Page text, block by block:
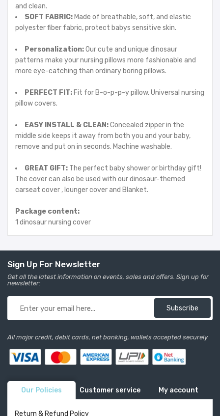
and clean.
SOFT FABRIC: Made of breathable, soft, and elastic
polyester fiber fabric, protect babys sensitive skin.
Personalization:Our cute and unique dinosaur
patterns make your nursing pillows more fashionable and
more eye-catching than ordinary boring pillows.
PERFECT FIT: Fit for B-o-p-p-y pillow. Universal nursing
pillow covers.
EASY INSTALL & CLEAN:Concealed zipper in the
middle side keeps it away from both you and your baby,
remove and put on in seconds. Machine washable.
GREAT GIFT: The perfect baby shower or birthday gift!
The cover can also be used with our dinosaur-themed
carseat cover , lounger cover and Blanket.
Package content:
1 dinosaur nursing cover
Sign Up For Newsletter
Get all the latest information on events, sales and offers. Sign up for
newsletter:
Subscribe
All major credit, debit cards, net banking, wallets accepted securely
Our Policies Customer service My account
Return & Refund Policy